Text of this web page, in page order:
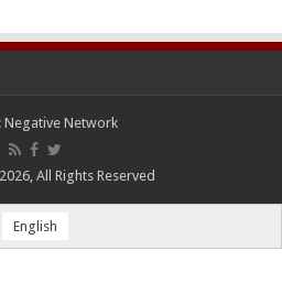
Negative Network
All Rights Reserved
English